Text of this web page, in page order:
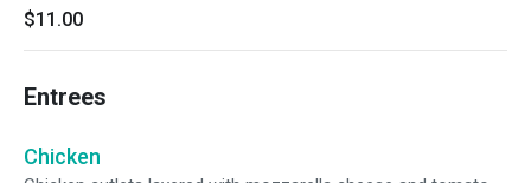
$11.00
Entrees
Chicken